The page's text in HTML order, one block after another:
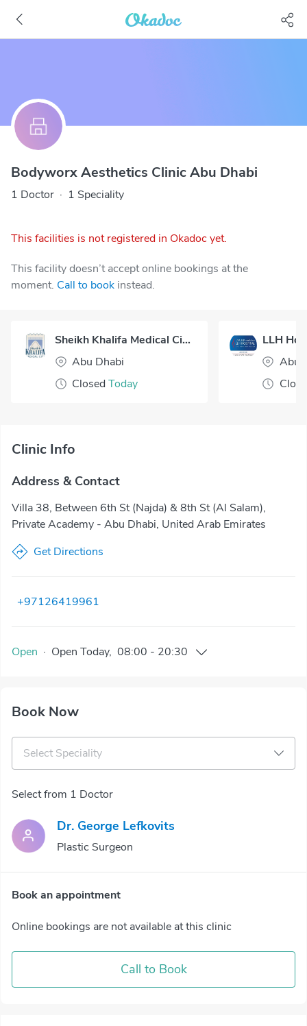
Bodyworx Aesthetics Clinic Abu Dhabi
1 Doctor · 1 Speciality
This facilities is not registered in Okadoc yet.
This facility doesn’t accept online bookings at the
moment. Call to book instead.
Sheikh Khalifa Medical City - Abu Dhabi
Abu Dhabi
Closed Today
LLH
Abu
Clinic Info
Address & Contact
Villa 38, Between 6th St (Najda) & 8th St (Al Salam),
Private Academy - Abu Dhabi, United Arab Emirates
Get Directions
+97126419961
Open · Open Today, 08:00 - 20:30
Book Now
Select Speciality
Select from 1 Doctor
Dr. George Lefkovits
Plastic Surgeon
Book an appointment
Online bookings are not available at this clinic
Call to Book